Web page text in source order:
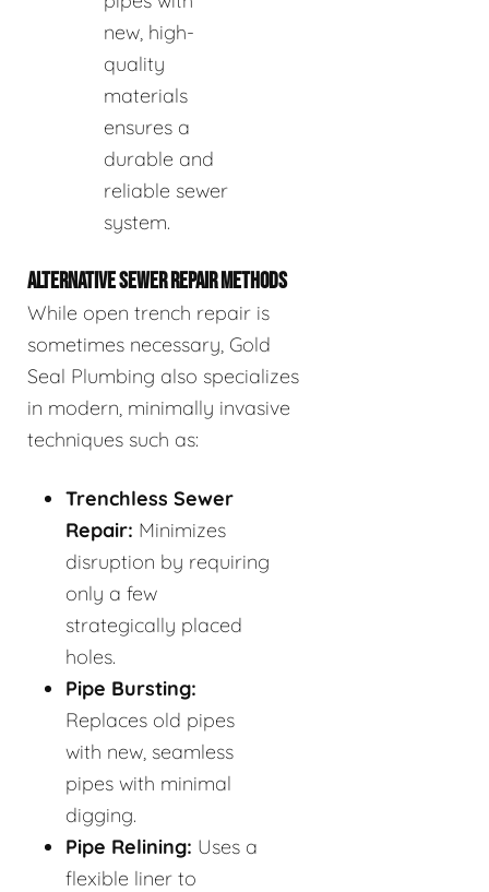
new, high-
quality
materials
ensures a
durable and
reliable sewer
system.
ALTERNATIVE SEWER REPAIR METHODS
While open trench repair is
sometimes necessary, Gold
Seal Plumbing also specializes
in modern, minimally invasive
techniques such as:
Trenchless Sewer
Repair: Minimizes
disruption by requiring
only a few
strategically placed
holes.
Pipe Bursting:
Replaces old pipes
with new, seamless
pipes with minimal
digging.
Pipe Relining: Uses a
flexible liner to